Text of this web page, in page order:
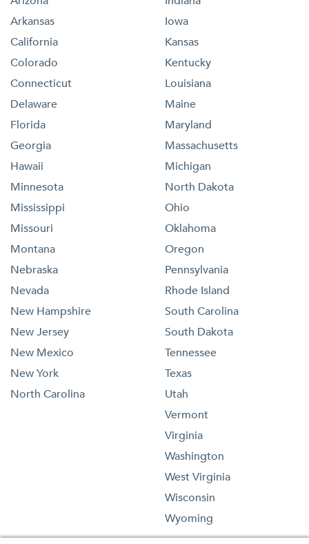
Arkansas
California
Colorado
Connecticut
Delaware
Florida
Georgia
Hawaii
Iowa
Kansas
Kentucky
Louisiana
Maine
Maryland
Massachusetts
Michigan
Minnesota
Mississippi
Missouri
Montana
Nebraska
Nevada
New Hampshire
New Jersey
New Mexico
New York
North Carolina
North Dakota
Ohio
Oklahoma
Oregon
Pennsylvania
Rhode Island
South Carolina
South Dakota
Tennessee
Texas
Utah
Vermont
Virginia
Washington
West Virginia
Wisconsin
Wyoming